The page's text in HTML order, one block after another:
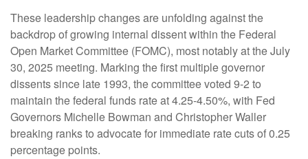
These leadership changes are unfolding against the
backdrop of growing internal dissent within the Federal
Open Market Committee (FOMC), most notably at the July
30, 2025 meeting. Marking the first multiple governor
dissents since late 1993, the committee voted 9-2 to
maintain the federal funds rate at 4.25-4.50%, with Fed
Governors Michelle Bowman and Christopher Waller
breaking ranks to advocate for immediate rate cuts of 0.25
percentage points.